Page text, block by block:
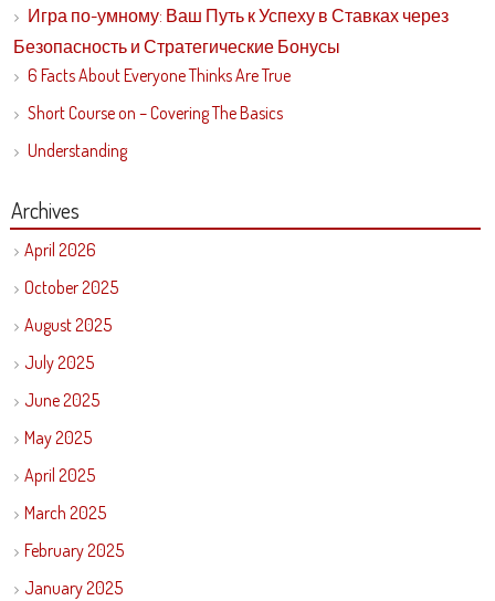
Игра по-умному: Ваш Путь к Успеху в Ставках через
Безопасность и Стратегические Бонусы
6 Facts About Everyone Thinks Are True
Short Course on – Covering The Basics
Understanding
Archives
April 2026
October 2025
August 2025
July 2025
June 2025
May 2025
April 2025
March 2025
February 2025
January 2025